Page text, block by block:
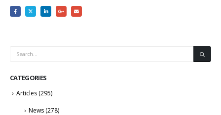
CATEGORIES
Articles (295)
News (278)